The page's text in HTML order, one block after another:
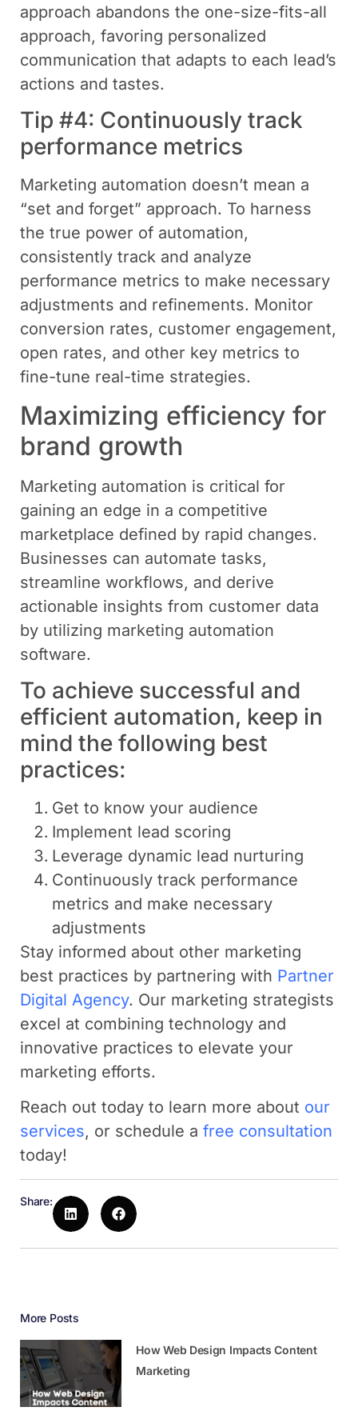
approach abandons the one-size-fits-all
approach, favoring personalized
communication that adapts to each lead’s
actions and tastes.
Tip #4: Continuously track
performance metrics
Marketing automation doesn’t mean a
“set and forget” approach. To harness
the true power of automation,
consistently track and analyze
performance metrics to make necessary
adjustments and refinements. Monitor
conversion rates, customer engagement,
open rates, and other key metrics to
fine-tune real-time strategies.
Maximizing efficiency for
brand growth
Marketing automation is critical for
gaining an edge in a competitive
marketplace defined by rapid changes.
Businesses can automate tasks,
streamline workflows, and derive
actionable insights from customer data
by utilizing marketing automation
software.
To achieve successful and
efficient automation, keep in
mind the following best
practices:
Get to know your audience
Implement lead scoring
Leverage dynamic lead nurturing
Continuously track performance
metrics and make necessary
adjustments
Stay informed about other marketing
best practices by partnering with Partner
Digital Agency. Our marketing strategists
excel at combining technology and
innovative practices to elevate your
marketing efforts.
Reach out today to learn more about our
services, or schedule a free consultation
today!
Share:
More Posts
How Web Design Impacts Content
Marketing